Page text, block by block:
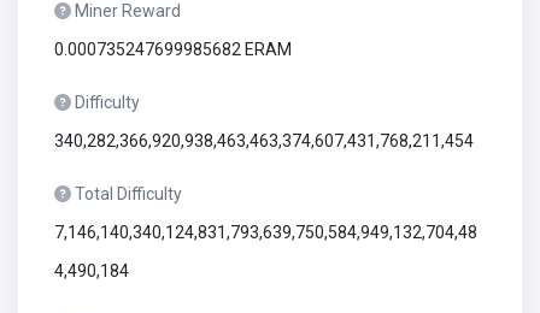
Miner Reward
0.000735247699985682 ERAM
Difficulty
340,282,366,920,938,463,463,374,607,431,768,211,454
Total Difficulty
7,146,140,340,124,831,793,639,750,584,949,132,704,48
4,490,184